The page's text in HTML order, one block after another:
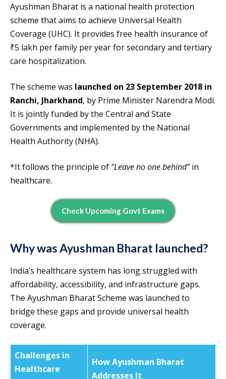
Ayushman Bharat is a national health protection
scheme that aims to achieve Universal Health
Coverage (UHC). It provides free health insurance of
₹5 lakh per family per year for secondary and tertiary
care hospitalization.
The scheme was launched on 23 September 2018 in
Ranchi, Jharkhand, by Prime Minister Narendra Modi.
It is jointly funded by the Central and State
Governments and implemented by the National
Health Authority (NHA).
*It follows the principle of “Leave no one behind”in
healthcare.
Check Upcoming Govt Exams
Why was Ayushman Bharat launched?
India’s healthcare system has long struggled with
affordability, accessibility, and infrastructure gaps.
The Ayushman Bharat Scheme was launched to
bridge these gaps and provide universal health
coverage.
Challenges in
Healthcare
How Ayushman Bharat
Addresses It